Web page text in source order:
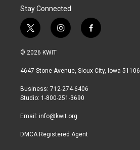
Stay Connected
t
w
i
t
r
i
n
a
r
a
f
a
b
© 2026 KWIT
4647 Stone Avenue, Sioux City, Iowa 51106
Business: 712-274-6406
Studio: 1-800-251-3690
Email: info@kwit.org
DMCA Registered Agent